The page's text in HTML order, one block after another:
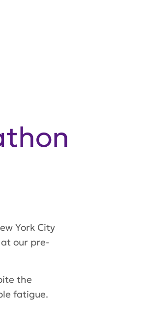
York City
our pre-
the
fatigue.